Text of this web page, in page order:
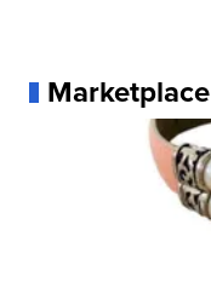
Marketplace